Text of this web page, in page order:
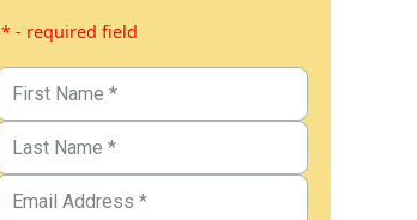
* - required field